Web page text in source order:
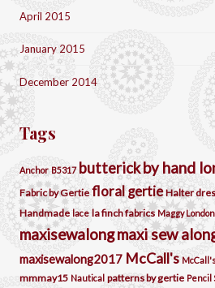
April 2015
January 2015
December 2014
Tags
Anchor B5317 butterickby hand
Fabric by Gertie floral gertie Halter
Handmade lace la finch fabrics Maggy London
maxisewalongmaxi sew
maxisewalong2017 McCall's
mmmay15 Nautical patterns by gertie Pencil